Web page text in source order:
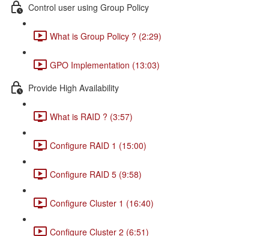
Control user using Group Policy
What is Group Policy ? (2:29)
GPO Implementation (13:03)
Provide High Availability
What is RAID ? (3:57)
Configure RAID 1 (15:00)
Configure RAID 5 (9:58)
Configure Cluster 1 (16:40)
Configure Cluster 2 (6:51)